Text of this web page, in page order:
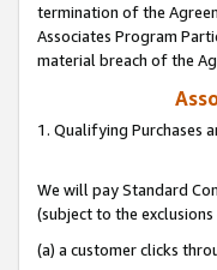
termination of the
Associates Program
material breach of the
1. Qualifying Purchases
We will pay Standard
(subject to the
(a) a customer clicks